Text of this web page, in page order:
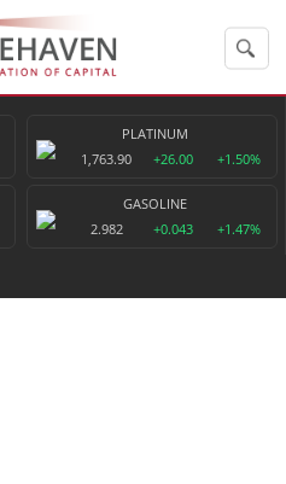
PLATINUM
1,763.90
+26.00 +1.50%
GASOLINE
2.982
+0.043 +1.47%